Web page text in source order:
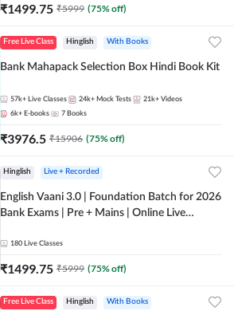
₹1499.75 ₹5999 (75% off)
Free Live Class Hinglish With Books
Bank Mahapack Selection Box Hindi Book Kit
57k+ Live Classes 24k+ Mock Tests 21k+ Videos
6k+ E-books 7 Books
₹3976.5 ₹15906 (75% off)
Hinglish Live + Recorded
English Vaani 3.0 | Foundation Batch for 2026
Bank Exams | Pre + Mains | Online Live
180 Live Classes
₹1499.75 ₹5999 (75% off)
Free Live Class Hinglish With Books